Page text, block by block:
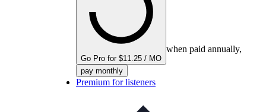
Go Pro for $11.25 / MO
when paid annually,
pay monthly
Premium for listeners